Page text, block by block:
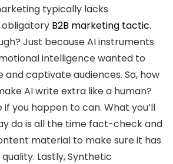
typically lacks
obligatory B2B marketing tactic.
Just because AI instruments
intelligence wanted to
captivate audiences. So, how
AI write extra like a human?
if you happen to can. What you’ll
do is all the time fact-check and
material to make sure it has
Lastly, Synthetic